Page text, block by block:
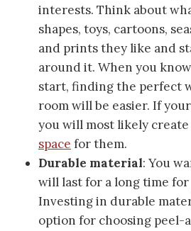
interests. Think about
shapes, toys, cartoons,
and prints they like and
around it. When you
start, finding the perfect
room will be easier. If
you will most likely create
space for them.
Durable material: You
will last for a long time for
Investing in durable
option for choosing peel-